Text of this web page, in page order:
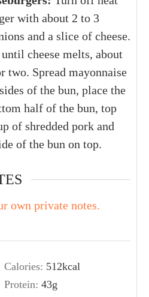
with about 2 to 3
and a slice of cheese.
cheese melts, about
two. Spread mayonnaise
of the bun, place the
half of the bun, top
of shredded pork and
of the bun on top.
own private notes.
Calories: 512kcal
Protein: 43g